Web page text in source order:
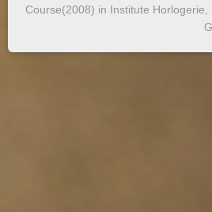
Course(2008) in Institute